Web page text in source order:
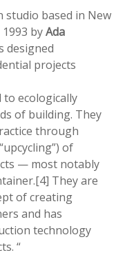
based in New
1993 byAda
designed
projects
to ecologically
of building. They
through
of
— most notably
They are
of creating
and has
technology
“